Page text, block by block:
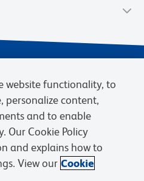
Terms of Sale
Cookies Settings
website functionality, to
personalize content,
and to enable
Our Cookie Policy
and explains how to
View our Cookie